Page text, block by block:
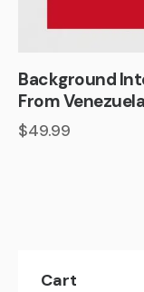
Background
From Venezuela
$49.99
Cart